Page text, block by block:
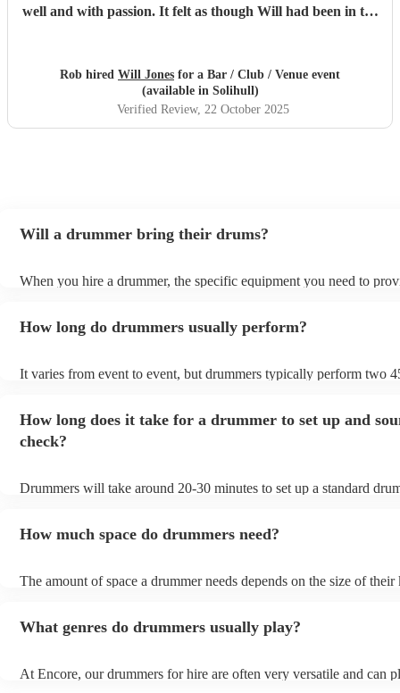
well and with passion. It felt as though Will had been in the
Rob hired Will Jones for a Bar / Club / Venue event
(available in Solihull)
Verified Review, 22 October 2025
Will a drummer bring their drums?
When you hire a drummer, the specific equipment you need to
but for weddings, a drummer will usually bring everything.
How long do drummers usually perform?
It varies from event to event, but drummers typically perform two
How long does it take for a drummer to set up and
check?
Drummers will take around 20-30 minutes to set up a standard
musician beforehand to ensure your event flows smoothly.
How much space do drummers need?
The amount of space a drummer needs depends on the size of
What genres do drummers usually play?
At Encore, our drummers for hire are often very versatile and can